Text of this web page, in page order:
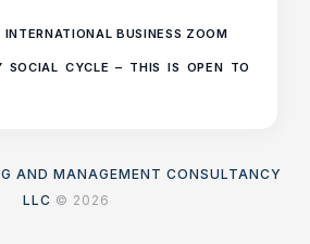
INTERNATIONAL BUSINESS ZOOM
SOCIAL CYCLE – THIS IS OPEN TO
AND MANAGEMENT CONSULTANCY
LLC © 2026